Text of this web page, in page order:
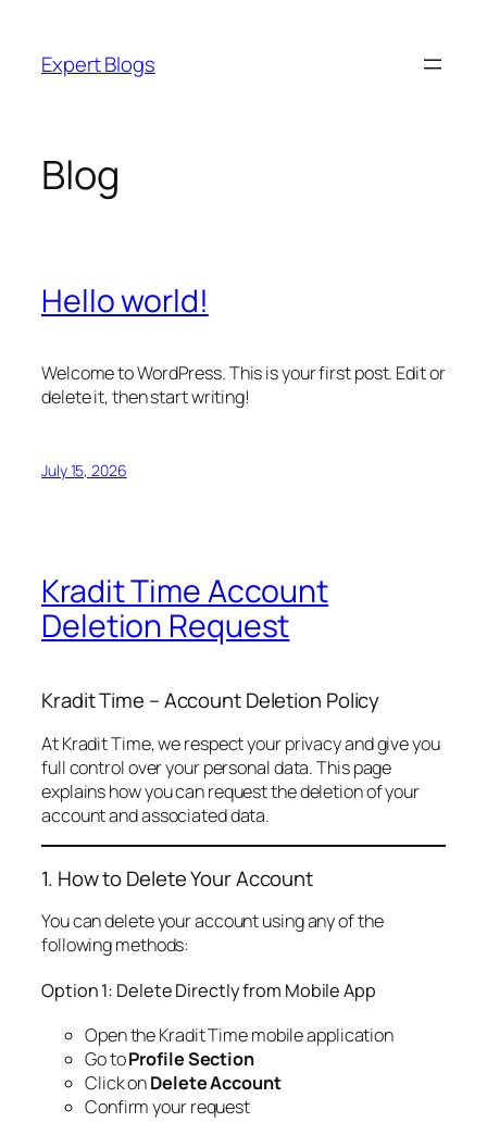
content
Expert Blogs
Blog
Hello world!
Welcome to WordPress. This is your first post. Edit or
delete it, then start writing!
July 15, 2026
Kradit Time Account
Deletion Request
Kradit Time – Account Deletion Policy
At Kradit Time, we respect your privacy and give you
full control over your personal data. This page
explains how you can request the deletion of your
account and associated data.
1. How to Delete Your Account
You can delete your account using any of the
following methods:
Option 1: Delete Directly from Mobile App
Open the Kradit Time mobile application
Go toProfile Section
Click onDelete Account
Confirm your request